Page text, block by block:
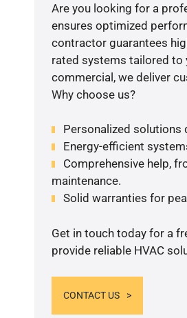
Are you looking for a
ensures optimized
contractor guarantees
rated systems tailored to
commercial, we deliver
Why choose us?
Personalized solutions
Energy-efficient
Comprehensive help,
maintenance.
Solid warranties for
Get in touch today for a
provide reliable HVAC
CONTACT US